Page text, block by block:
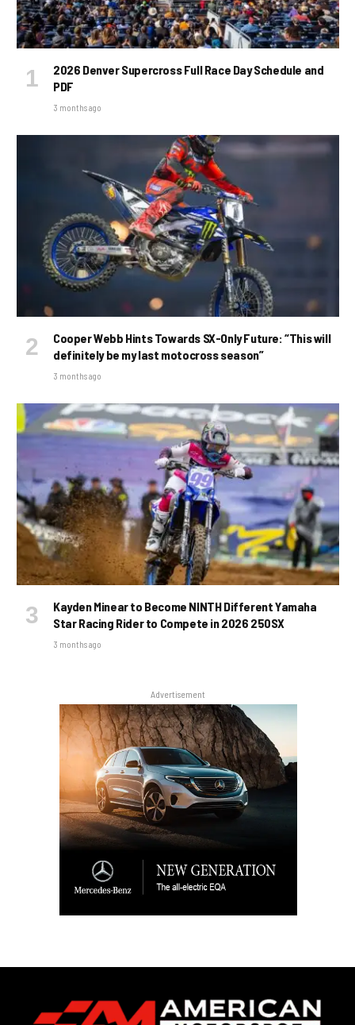
2026 Denver Supercross Full Race Day Schedule and
PDF
3 months ago
Cooper Webb Hints Towards SX-Only Future: “This will
definitely be my last motocross season”
3 months ago
Kayden Minear to Become NINTH Different Yamaha
Star Racing Rider to Compete in 2026 250SX
3 months ago
Advertisement